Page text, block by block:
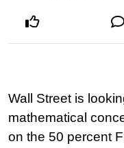
Wall Street is
mathematical
on the 50 percent